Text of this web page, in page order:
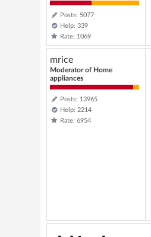
Posts: 5077
Help: 339
Rate: 1069
mrice
Moderator of Home
appliances
Posts: 13965
Help: 2214
Rate: 6954